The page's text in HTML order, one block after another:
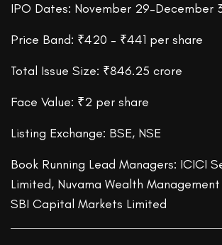
IPO Dates: November 29–December
Price Band: ₹420 – ₹441 per share
Total Issue Size: ₹846.25 crore
Face Value: ₹2 per share
Listing Exchange: BSE, NSE
Book Running Lead Managers: ICICI
Limited, Nuvama Wealth
SBI Capital Markets Limited